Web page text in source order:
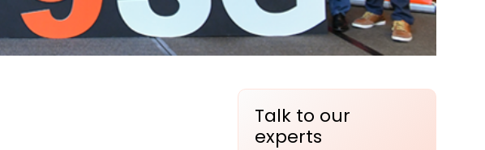
Talk to our
experts